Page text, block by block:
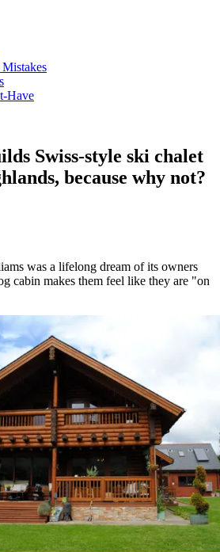
Have
Swiss-style ski chalet
because why not?
was a lifelong dream of its owners
cabin makes them feel like they are "on